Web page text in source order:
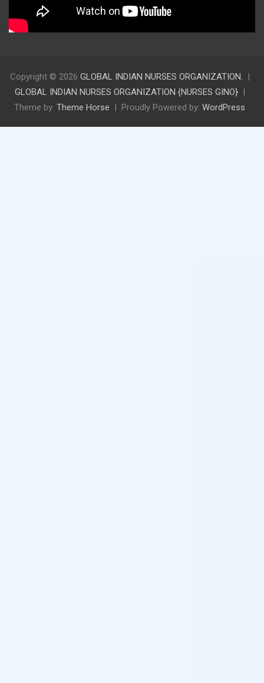
Copyright © 2026 GLOBAL INDIAN NURSES ORGANIZATION.
GLOBAL INDIAN NURSES ORGANIZATION {NURSES GINO}
Theme by: Theme Horse Proudly Powered by: WordPress